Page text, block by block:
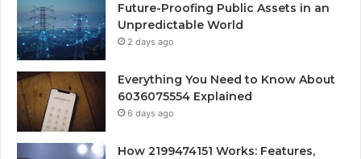
Future-Proofing Public Assets in an
Unpredictable World
2 days ago
Everything You Need to Know About
6036075554 Explained
6 days ago
How 2199474151 Works: Features,